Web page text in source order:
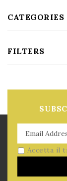
CATEGORIES
FILTERS
Accetta il